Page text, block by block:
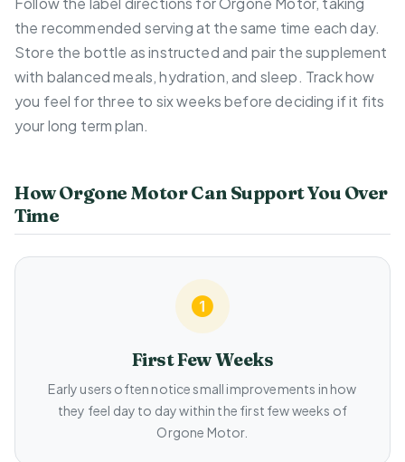
the recommended serving at the same time each day.
Store the bottle as instructed and pair the supplement
with balanced meals, hydration, and sleep. Track how
you feel for three to six weeks before deciding if it fits
your long term plan.
How Orgone Motor Can Support You Over
Time
First Few Weeks
Early users often notice small improvements in how
they feel day to day within the first few weeks of
Orgone Motor.